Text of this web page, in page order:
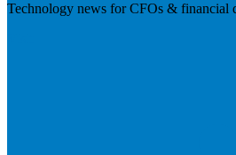
Technology news for CFOs & financial